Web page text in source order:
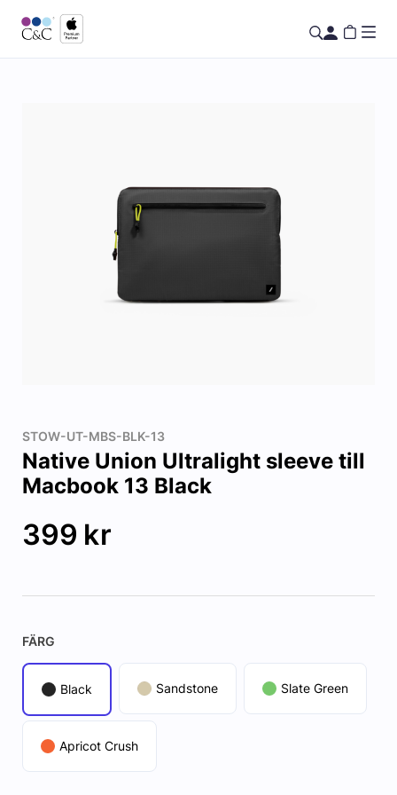
STOW-UT-MBS-BLK-13
Native Union Ultralight sleeve till
Macbook 13 Black
399 kr
FÄRG
Black Sandstone Slate Green
Apricot Crush